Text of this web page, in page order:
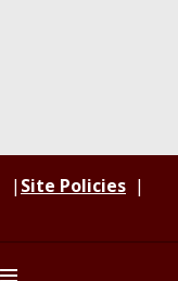
Site Policies